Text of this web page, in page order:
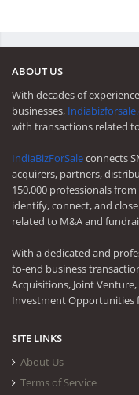
ABOUT US
With decades of
businesses,
with transactions related
IndiaBizForSaleconnects
acquirers, partners,
150,000 professionals
identify, connect, and
related to M&A and
With a dedicated and
to-end business
Acquisitions, Joint
Investment Opportunities
SITE LINKS
About Us
Terms of Service